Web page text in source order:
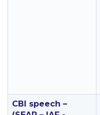
CBI speech –